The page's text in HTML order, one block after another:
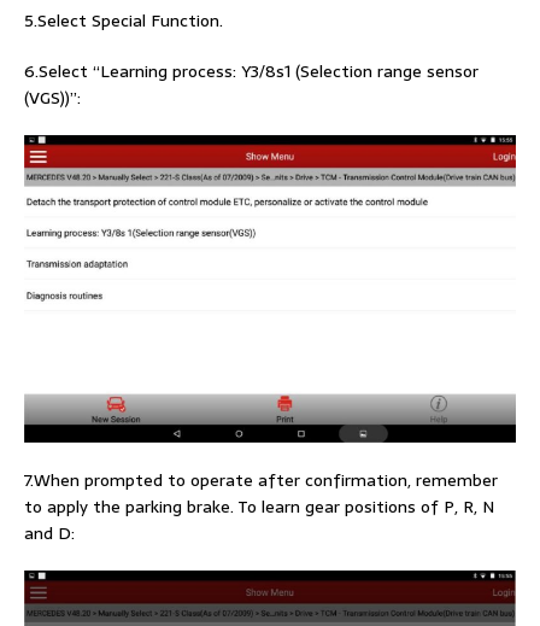
5.Select Special Function.
6.Select “Learning process: Y3/8s1 (Selection range sensor
(VGS))”:
7.When prompted to operate after confirmation, remember
to apply the parking brake. To learn gear positions of P, R, N
and D: